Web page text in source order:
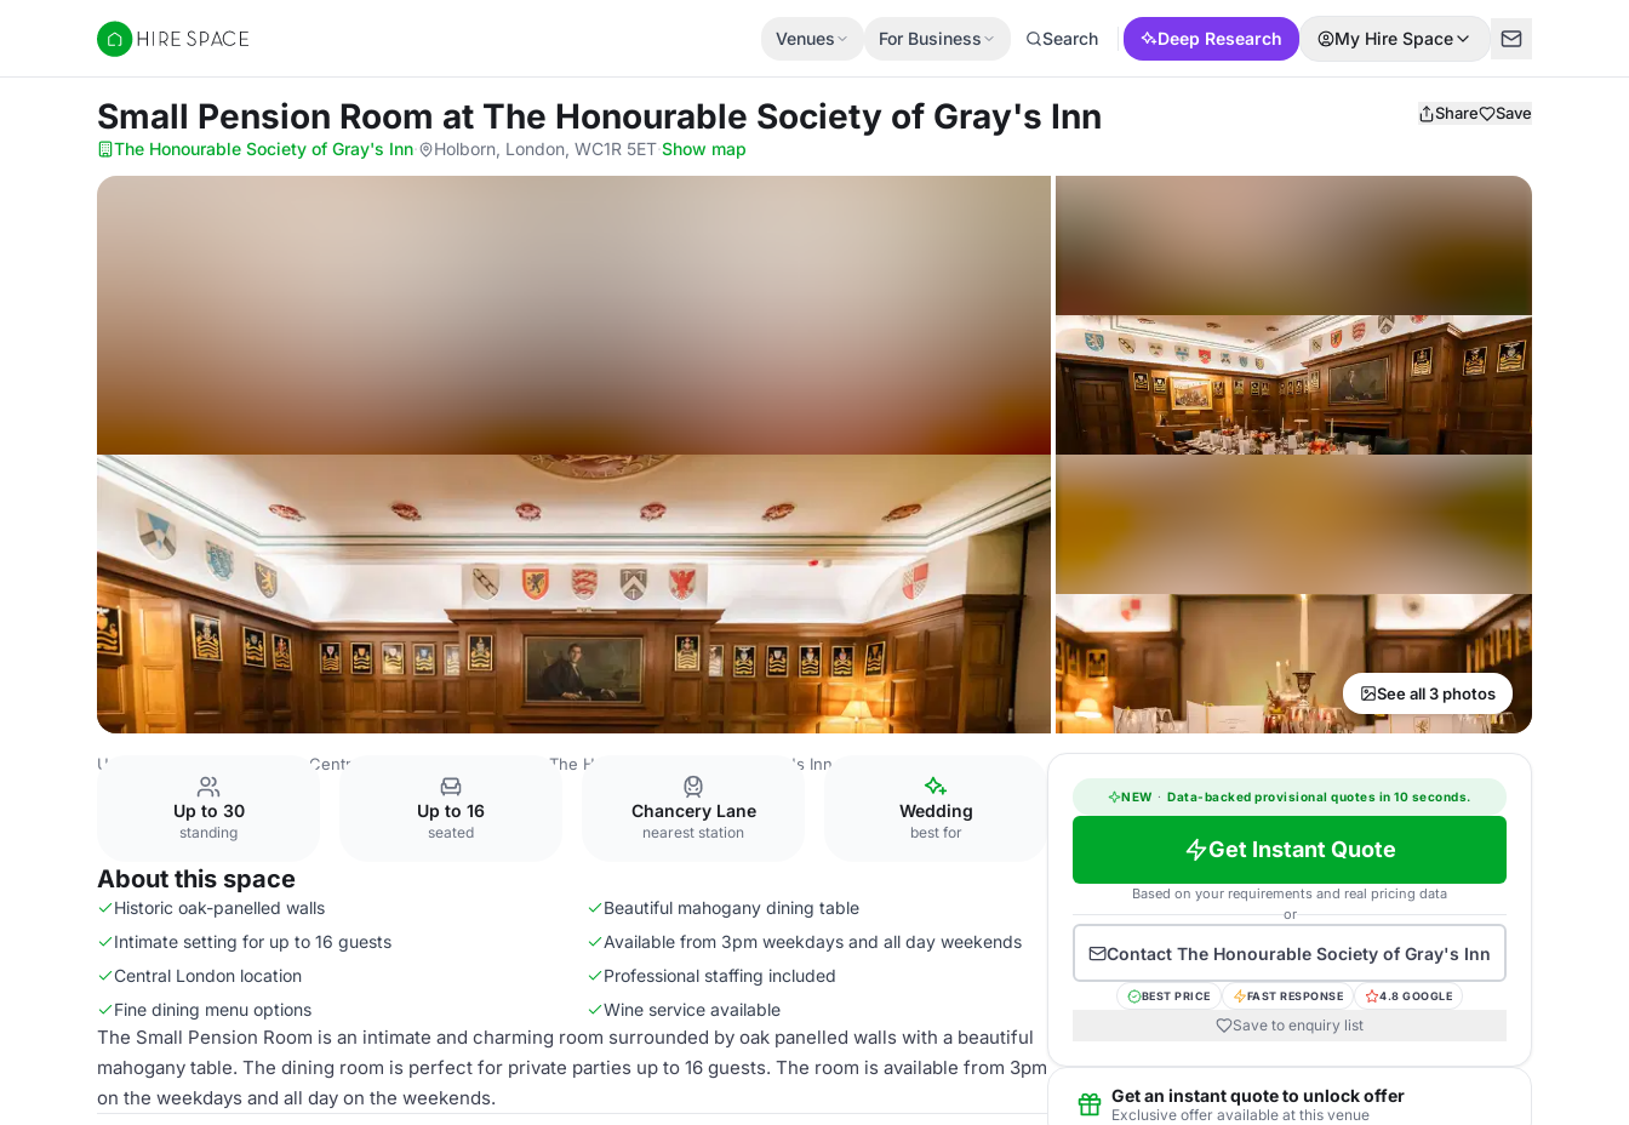
Hire Space
Venues For Business Search Deep Research My Hire Space
Small Pension Room at The Honourable Society of Gray's Inn Share Save
The Honourable Society of Gray's Inn· Holborn, London, WC1R 5ET·Show map
See all 3 photos
United Kingdom Central London The Honourable Society of Gray's Inn
Up to 30
standing
Up to 16
seated
Chancery Lane
nearest station
Wedding
best for
About this space
Historic oak-panelled walls
Beautiful mahogany dining table
Intimate setting for up to 16 guests
Available from 3pm weekdays and all day weekends
Central London location
Professional staffing included
Fine dining menu options
Wine service available
The Small Pension Room is an intimate and charming room surrounded by oak panelled walls with a beautiful
mahogany table. The dining room is perfect for private parties up to 16 guests. The room is available from 3pm
on the weekdays and all day on the weekends.
NEW · Data-backed provisional quotes in 10 seconds.
Get Instant Quote
Based on your requirements and real pricing data
or
Contact The Honourable Society of Gray's Inn
BEST PRICE FAST RESPONSE 4.8 GOOGLE
Save to enquiry list
Get an instant quote to unlock offer
Exclusive offer available at this venue